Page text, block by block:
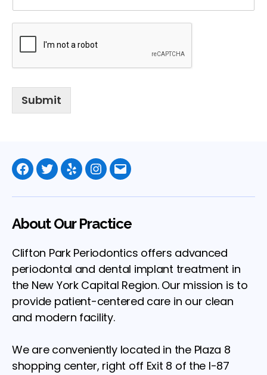
Submit
Facebook
TwitterYelpInstagram
Email
About Our Practice
Clifton Park Periodontics offers advanced
periodontal and dental implant treatment in
the New York Capital Region. Our mission is to
provide patient-centered care in our clean
and modern facility.
We are conveniently located in the Plaza 8
shopping center, right off Exit 8 of the I-87